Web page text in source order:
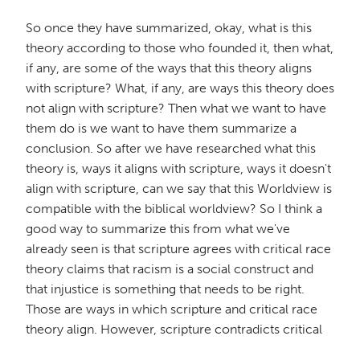
So once they have summarized, okay, what is this
theory according to those who founded it, then what,
if any, are some of the ways that this theory aligns
with scripture? What, if any, are ways this theory does
not align with scripture? Then what we want to have
them do is we want to have them summarize a
conclusion. So after we have researched what this
theory is, ways it aligns with scripture, ways it doesn't
align with scripture, can we say that this Worldview is
compatible with the biblical worldview? So I think a
good way to summarize this from what we've
already seen is that scripture agrees with critical race
theory claims that racism is a social construct and
that injustice is something that needs to be right.
Those are ways in which scripture and critical race
theory align. However, scripture contradicts critical